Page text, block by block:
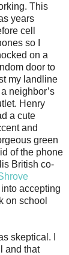
This
years
cell
so I
on a
door to
my landline
neighbor’s
Henry
a cute
and
green
of the phone
British co-
accepting
on school
skeptical. I
and that